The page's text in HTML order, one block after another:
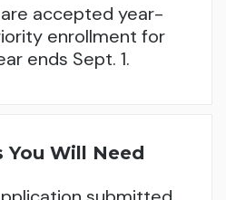
accepted year-
enrollment for
ends Sept. 1.
You Will Need